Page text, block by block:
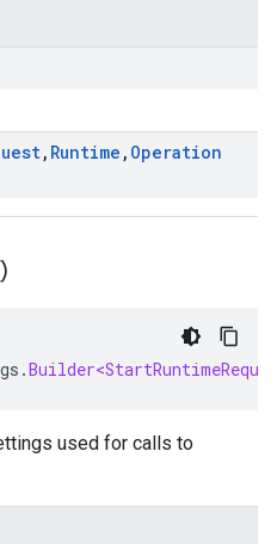
, Runtime , Operation
)
.
used for calls to